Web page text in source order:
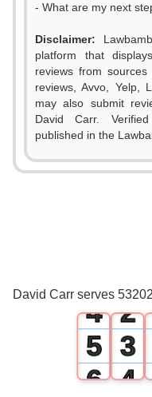
- What are my next
Disclaimer:
platform that
reviews from sources
reviews, Avvo, Yelp,
may also submit
David Carr.
published in the
David Carr serves
0
4
5
6
2
3
4